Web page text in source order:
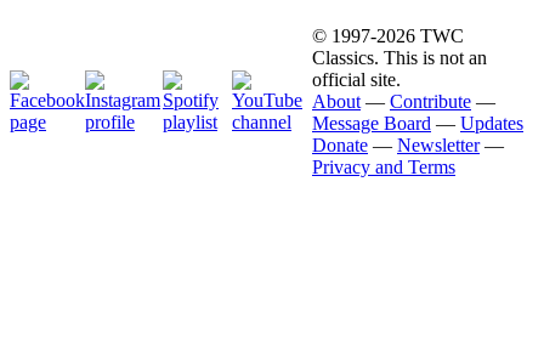
© 1997-2026 TWC
Classics. This is not an
official site.
About — Contribute —
Message Board — Updates
Donate — Newsletter—
Privacy and Terms